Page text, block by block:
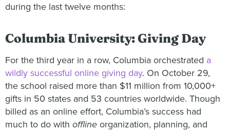
during the last twelve months:
Columbia University: Giving Day
For the third year in a row, Columbia orchestrated a
wildly successful online giving day. On October 29,
the school raised more than $11 million from 10,000+
gifts in 50 states and 53 countries worldwide. Though
billed as an online effort, Columbia’s success had
much to do with offline organization, planning, and